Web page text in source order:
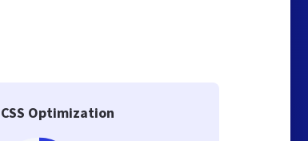
CSS Optimization